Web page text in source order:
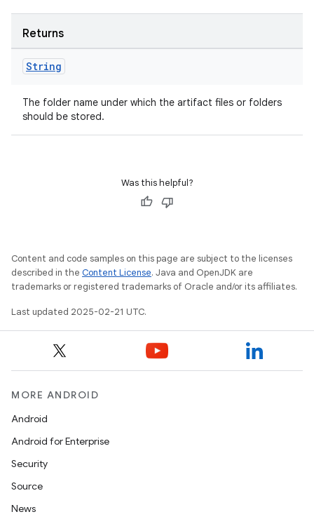
Returns
String
The folder name under which the artifact files or folders
should be stored.
Was this helpful?
Content and code samples on this page are subject to the licenses
described in the Content License. Java and OpenJDK are
trademarks or registered trademarks of Oracle and/or its affiliates.
Last updated 2025-02-21 UTC.
MORE ANDROID
Android
Android for Enterprise
Security
Source
News